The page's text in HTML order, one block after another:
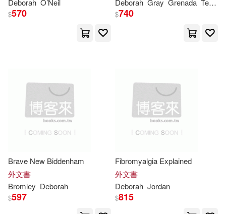
Brooks Langford(25)
Coldiron(25)
Deborah Lynn(25)
Deborah N.(25)
Deborah W.(25) Ford(25)
Logan(25) Ph.D. (EDT)(25)
Scholastic Teaching Resources(1
B & H Pub Group(11)
Barbour Pub Inc(11)
Barrons Juveniles(11)
Deborah O’Neil
$570
Deborah Gray Grenada Terrace Books
$740
Brave New Biddenham
外文書
Bromley Deborah
$597
Fibromyalgia Explained
外文書
Deborah Jordan
$815